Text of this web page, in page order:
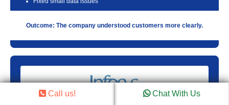
Outcome: The company understood customers more clearly.
Call us! Chat With Us